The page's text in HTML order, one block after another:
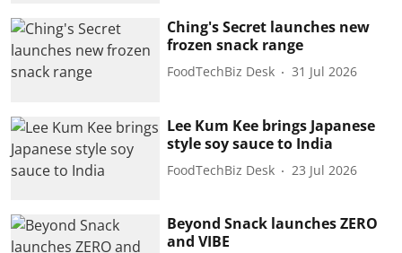
Ching's Secret launches new
frozen snack range
FoodTechBiz Desk 31 Jul 2026
Lee Kum Kee brings Japanese
style soy sauce to India
FoodTechBiz Desk 23 Jul 2026
Beyond Snack launches ZERO
and VIBE